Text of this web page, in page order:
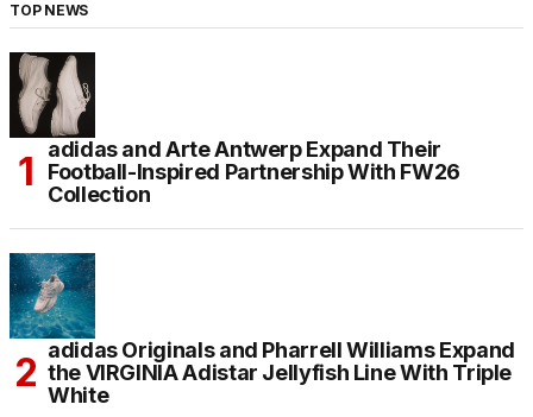
TOP NEWS
adidas and Arte Antwerp Expand Their
Football-Inspired Partnership With FW26
Collection
adidas Originals and Pharrell Williams Expand
the VIRGINIA Adistar Jellyfish Line With Triple
White